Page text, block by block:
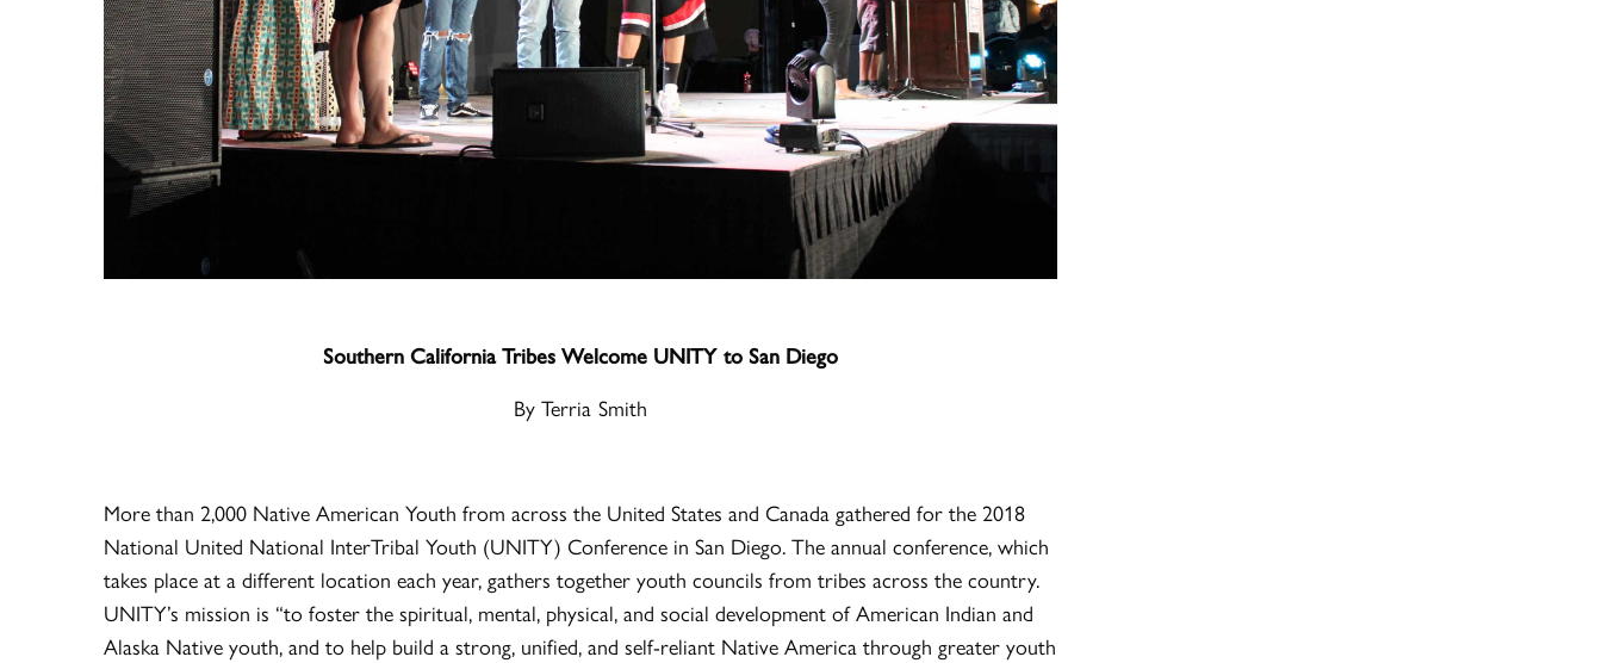
Southern California Tribes Welcome UNITY to San Diego
By Terria Smith
More than 2,000 Native American Youth from across the United States and Canada gathered for the 2018
National United National InterTribal Youth (UNITY) Conference in San Diego. The annual conference, which
takes place at a different location each year, gathers together youth councils from tribes across the country.
UNITY’s mission is “to foster the spiritual, mental, physical, and social development of American Indian and
Alaska Native youth, and to help build a strong, unified, and self-reliant Native America through greater youth